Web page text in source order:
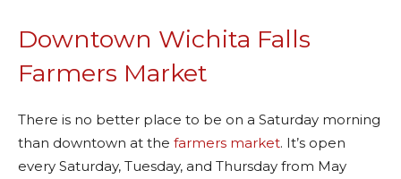
Downtown Wichita Falls
Farmers Market
There is no better place to be on a Saturday morning
than downtown at the farmers market. It’s open
every Saturday, Tuesday, and Thursday from May